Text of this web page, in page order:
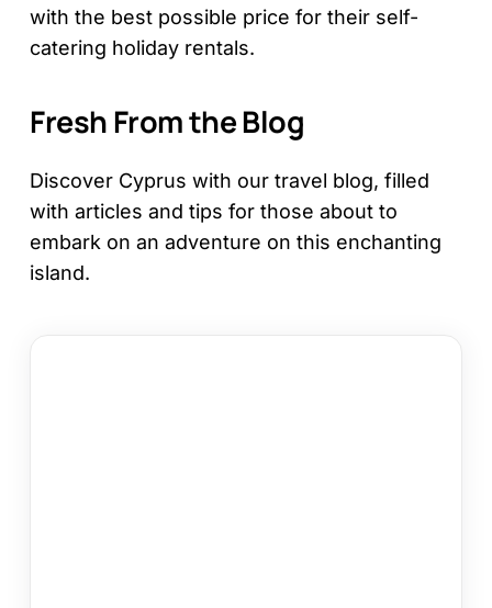
with the best possible price for their self-
catering holiday rentals.
Fresh From the Blog
Discover Cyprus with our travel blog, filled
with articles and tips for those about to
embark on an adventure on this enchanting
island.